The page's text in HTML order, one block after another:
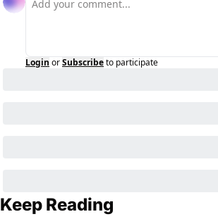
Login orSubscribeto participate
Keep Reading